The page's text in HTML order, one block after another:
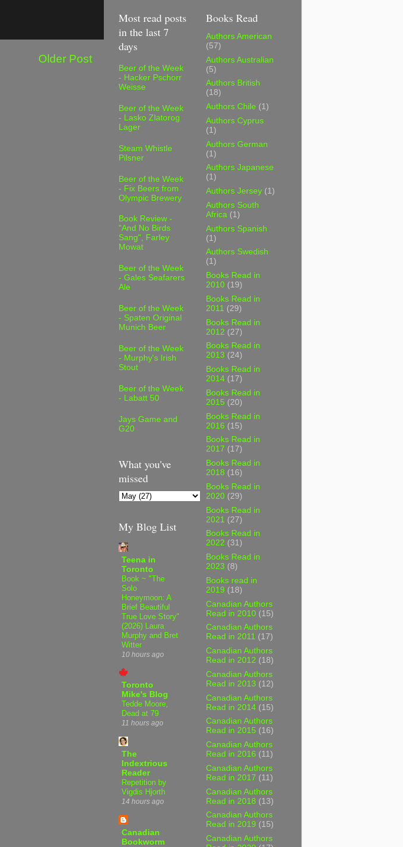
Older Post
Most read posts
in the last 7
days
Beer of the Week
- Hacker Pschorr
Weisse
Beer of the Week
- Lasko Zlatorog
Lager
Steam Whistle
Pilsner
Beer of the Week
- Fix Beers from
Olympic Brewery
Book Review -
"And No Birds
Sang", Farley
Mowat
Beer of the Week
- Gales Seafarers
Ale
Beer of the Week
- Spaten Original
Munich Beer
Beer of the Week
- Murphy's Irish
Stout
Beer of the Week
- Labatt 50
Jays Game and
G20
What you've
missed
My Blog List
Teena in
Toronto
Book ~ "The
Solo
Honeymoon: A
Brief Beautiful
True Love Story"
(2026) Laura
Murphy and Bret
Witter
10 hours ago
Toronto
Mike's Blog
Tedde Moore,
Dead at 79
11 hours ago
The
Indextrious
Reader
Repetition by
Vigdis Hjorth
14 hours ago
Canadian
Bookworm
Books Read
Authors American
(57)
Authors Australian
(5)
Authors British
(18)
Authors Chile (1)
Authors Cyprus
(1)
Authors German
(1)
Authors Japanese
(1)
Authors Jersey (1)
Authors South
Africa (1)
Authors Spanish
(1)
Authors Swedish
(1)
Books Read in
2010 (19)
Books Read in
2011 (29)
Books Read in
2012 (27)
Books Read in
2013 (24)
Books Read in
2014 (17)
Books Read in
2015 (20)
Books Read in
2016 (15)
Books Read in
2017 (17)
Books Read in
2018 (16)
Books Read in
2020 (29)
Books Read in
2021 (27)
Books Read in
2022 (31)
Books Read in
2023 (8)
Books read in
2019 (18)
Canadian Authors
Read in 2010 (15)
Canadian Authors
Read in 2011 (17)
Canadian Authors
Read in 2012 (18)
Canadian Authors
Read in 2013 (12)
Canadian Authors
Read in 2014 (15)
Canadian Authors
Read in 2015 (16)
Canadian Authors
Read in 2016 (11)
Canadian Authors
Read in 2017 (11)
Canadian Authors
Read in 2018 (13)
Canadian Authors
Read in 2019 (15)
Canadian Authors